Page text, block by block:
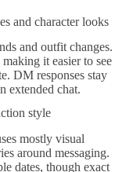
and character looks
and outfit changes.
it easier to see
DM responses stay
extended chat.
style
mostly visual
around messaging.
dates, though exact